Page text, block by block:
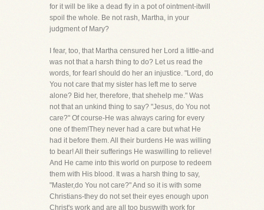
for it will be like a dead fly in a pot of ointment-itwill
spoil the whole. Be not rash, Martha, in your
judgment of Mary?
I fear, too, that Martha censured her Lord a little-and
was not that a harsh thing to do? Let us read the
words, for fearI should do her an injustice. "Lord, do
You not care that my sister has left me to serve
alone? Bid her, therefore, that shehelp me." Was
not that an unkind thing to say? "Jesus, do You not
care?" Of course-He was always caring for every
one of them!They never had a care but what He
had it before them. All their burdens He was willing
to bear! All their sufferings He waswilling to relieve!
And He came into this world on purpose to redeem
them with His blood. It was a harsh thing to say,
"Master,do You not care?" And so it is with some
Christians-they do not set their eyes enough upon
Christ's work and are all too busywith work for